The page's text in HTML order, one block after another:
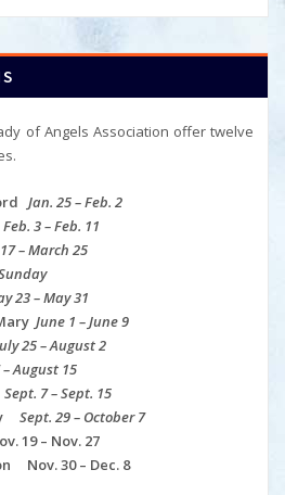
of Angels Association offer twelve
Jan. 25 – Feb. 2
Feb. 3 – Feb. 11
– March 25
23 – May 31
June 1 – June 9
25 – August 2
August 15
Sept. 7 – Sept. 15
Sept. 29 – October 7
19 – Nov. 27
Nov. 30 – Dec. 8